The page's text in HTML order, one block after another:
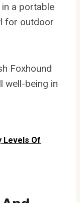
a portable
for outdoor
Foxhound
well-being in
Levels Of